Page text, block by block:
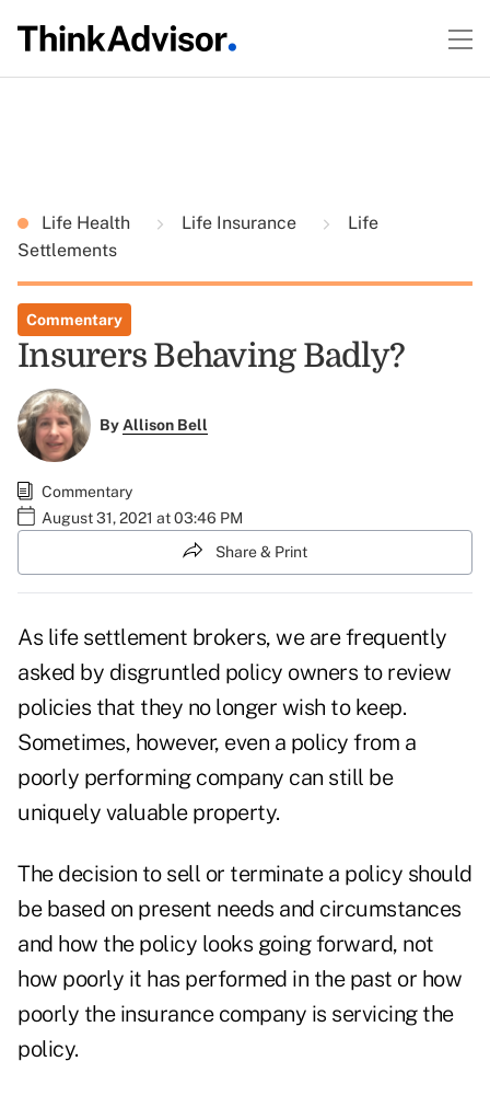
Life Health Life Insurance
Life
Settlements
Commentary
Insurers Behaving Badly?
ByAllison Bell
Commentary
August 31, 2021 at 03:46 PM
Share & Print
As life settlement brokers, we are frequently
asked by disgruntled policy owners to review
policies that they no longer wish to keep.
Sometimes, however, even a policy from a
poorly performing company can still be
uniquely valuable property.
The decision to sell or terminate a policy should
be based on present needs and circumstances
and how the policy looks going forward, not
how poorly it has performed in the past or how
poorly the insurance company is servicing the
policy.